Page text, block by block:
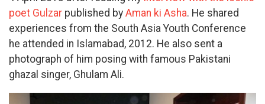
poet Gulzar published by Aman ki Asha. He shared
experiences from the South Asia Youth Conference
he attended in Islamabad, 2012. He also sent a
photograph of him posing with famous Pakistani
ghazal singer, Ghulam Ali.